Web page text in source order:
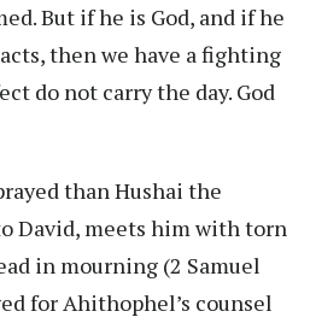
But if he is God, and if he
then we have a fighting
do not carry the day. God
than Hushai the
David, meets him with torn
in mourning (2 Samuel
for Ahithophel’s counsel